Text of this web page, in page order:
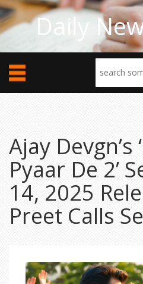
Daily
Ajay Devgn’s
Pyaar De 2’
14, 2025
Preet Calls